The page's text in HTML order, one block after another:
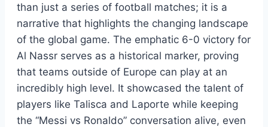
than just a series of football matches; it is a
narrative that highlights the changing landscape
of the global game. The emphatic 6-0 victory for
Al Nassr serves as a historical marker, proving
that teams outside of Europe can play at an
incredibly high level. It showcased the talent of
players like Talisca and Laporte while keeping
the “Messi vs Ronaldo” conversation alive, even